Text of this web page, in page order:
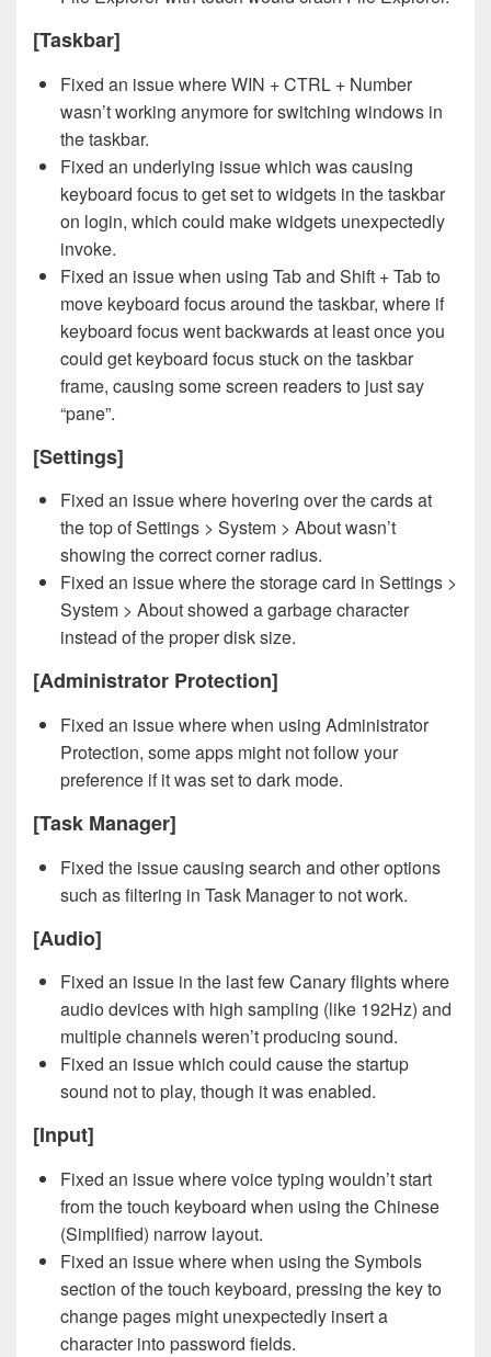
[Taskbar]
Fixed an issue where WIN + CTRL + Number
wasn’t working anymore for switching windows in
the taskbar.
Fixed an underlying issue which was causing
keyboard focus to get set to widgets in the taskbar
on login, which could make widgets unexpectedly
invoke.
Fixed an issue when using Tab and Shift + Tab to
move keyboard focus around the taskbar, where if
keyboard focus went backwards at least once you
could get keyboard focus stuck on the taskbar
frame, causing some screen readers to just say
“pane”.
[Settings]
Fixed an issue where hovering over the cards at
the top of Settings > System > About wasn’t
showing the correct corner radius.
Fixed an issue where the storage card in Settings >
System > About showed a garbage character
instead of the proper disk size.
[Administrator Protection]
Fixed an issue where when using Administrator
Protection, some apps might not follow your
preference if it was set to dark mode.
[Task Manager]
Fixed the issue causing search and other options
such as filtering in Task Manager to not work.
[Audio]
Fixed an issue in the last few Canary flights where
audio devices with high sampling (like 192Hz) and
multiple channels weren’t producing sound.
Fixed an issue which could cause the startup
sound not to play, though it was enabled.
[Input]
Fixed an issue where voice typing wouldn’t start
from the touch keyboard when using the Chinese
(Simplified) narrow layout.
Fixed an issue where when using the Symbols
section of the touch keyboard, pressing the key to
change pages might unexpectedly insert a
character into password fields.